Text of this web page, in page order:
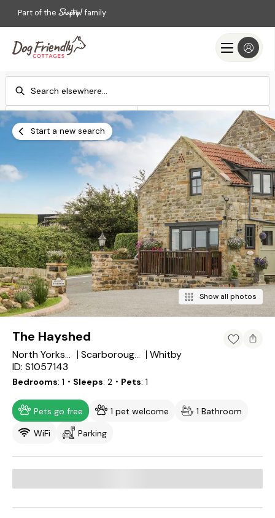
Part of the family
Check-in
Add dates
Check-out
Start a new search
Show all photos
The Hayshed
North Yorkshire Scarborough District
Whitby
ID: S1057143
Bedrooms 1 ・Sleeps 2 ・Pets 1
Pets go free 1 pet welcome
1 Bathroom
WiFi
Parking